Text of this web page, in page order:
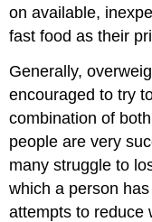
on available,
fast food as their
Generally,
encouraged to try
combination of
people are very
many struggle to
which a person
attempts to reduce